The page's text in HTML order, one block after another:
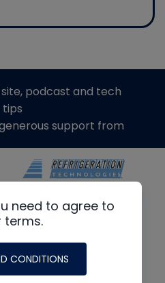
need to agree to
terms.
CONDITIONS
site, podcast and tech
tips
support from